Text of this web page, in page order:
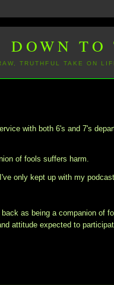
DOWN TO
TRUTHFUL TAKE ON
with both 6's and 7's
of fools suffers harm.
only kept up with my
as being a companion of
attitude expected to